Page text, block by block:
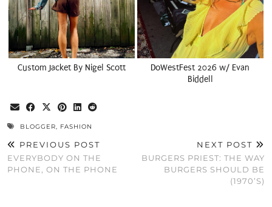
Custom Jacket By Nigel Scott
DoWestFest 2026 w/ Evan
Biddell
BLOGGER, FASHION
PREVIOUS POST
EVERYBODY ON THE
PHONE, ON THE PHONE
NEXT POST
BURGERS PRIEST: THE WAY
BURGERS SHOULD BE
(1970’S)